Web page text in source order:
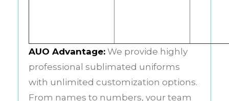
AUO Advantage: We provide highly
professional sublimated uniforms
with unlimited customization options.
From names to numbers, your team